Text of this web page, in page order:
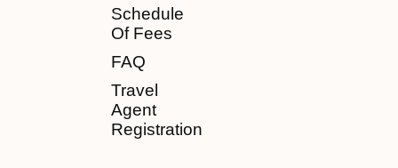
Schedule
Of Fees
FAQ
Travel
Agent
Registration